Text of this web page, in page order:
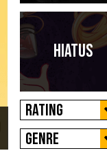
New
Hiatus
Rating
Genre